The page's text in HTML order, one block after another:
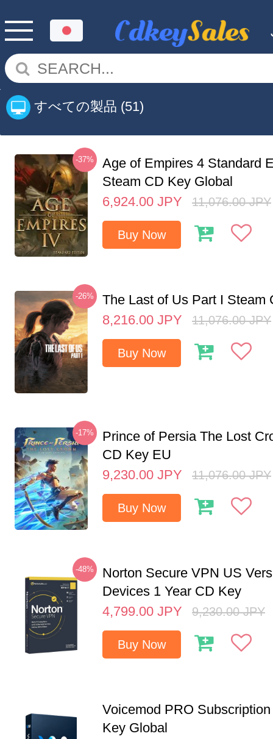
すべての製品 (51)
-37%
Age of Empires 4 Standard
Steam CD Key Global
6,924.00 JPY 11,076.00 JPY
Buy Now
-26%
The Last of Us Part I Steam
8,216.00 JPY 11,076.00 JPY
Buy Now
-17%
Prince of Persia The Lost
CD Key EU
9,230.00 JPY 11,076.00 JPY
Buy Now
-48%
Norton Secure VPN US
Devices 1 Year CD Key
4,799.00 JPY 9,230.00 JPY
Buy Now
Voicemod PRO
Key Global